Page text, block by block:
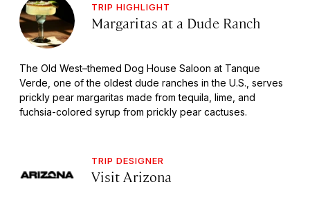
TRIP HIGHLIGHT
Margaritas at a Dude Ranch
The Old West–themed Dog House Saloon at Tanque
Verde, one of the oldest dude ranches in the U.S., serves
prickly pear margaritas made from tequila, lime, and
fuchsia-colored syrup from prickly pear cactuses.
TRIP DESIGNER
Visit Arizona